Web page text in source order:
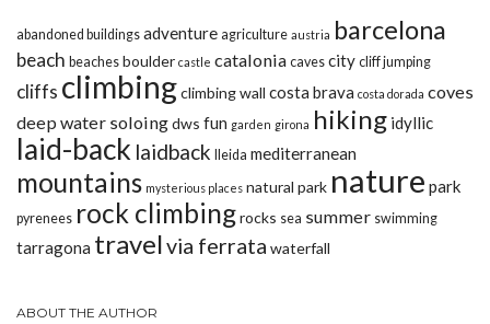
abandoned buildings adventure agriculture austria barcelona
beach beaches boulder castle catalonia caves city cliff jumping
cliffs climbingclimbing wall costa brava costa dorada coves
deep water soloingdws fun garden girona hiking idyllic
laid-back laidback lleida mediterranean
mountains mysterious places natural park nature park
pyrenees rock climbingrocks sea summer swimming
tarragona travelvia ferrata waterfall
ABOUT THE AUTHOR